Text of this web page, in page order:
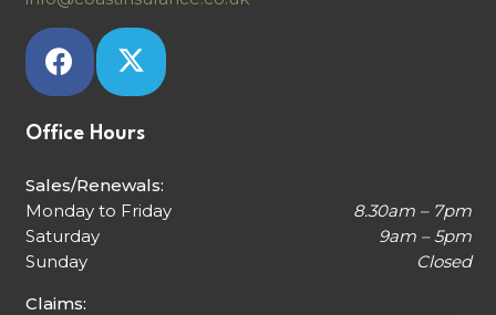
Office Hours
Sales/Renewals:
Monday to Friday
8.30am – 7pm
Saturday
9am – 5pm
Sunday
Closed
Claims: